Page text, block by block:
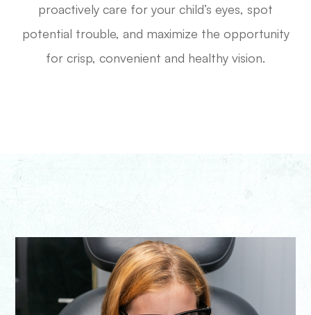
proactively care for your child’s eyes, spot
potential trouble, and maximize the opportunity
for crisp, convenient and healthy vision.